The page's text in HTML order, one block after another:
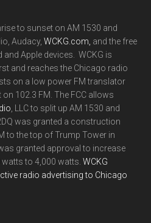
to sunset on AM 1530 and
Audacy,WCKG.com, and the free
Apple devices. WCKG is
and reaches the Chicago radio
on a low power FM translator
102.3 FM. The FCC allows
, LLC to split up AM 1530 and
was granted a construction
to the top of Trump Tower in
granted approval to increase
to 4,000 watts.WCKG
radio advertising to Chicago